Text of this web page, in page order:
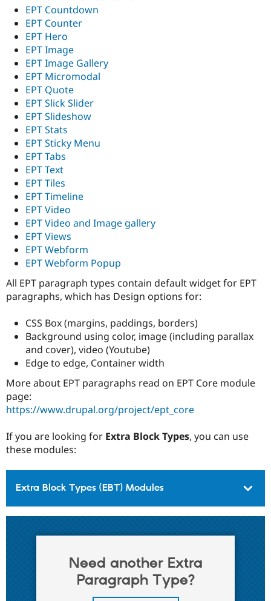
EPT Countdown
EPT Counter
EPT Hero
EPT Image
EPT Image Gallery
EPT Micromodal
EPT Quote
EPT Slick Slider
EPT Slideshow
EPT Stats
EPT Sticky Menu
EPT Tabs
EPT Text
EPT Tiles
EPT Timeline
EPT Video
EPT Video and Image gallery
EPT Views
EPT Webform
EPT Webform Popup
All EPT paragraph types contain default widget for EPT
paragraphs, which has Design options for:
CSS Box (margins, paddings, borders)
Background using color, image (including parallax
and cover), video (Youtube)
Edge to edge, Container width
More about EPT paragraphs read on EPT Core module
page:
https://www.drupal.org/project/ept_core
If you are looking for Extra Block Types, you can use
these modules:
Extra Block Types (EBT) Modules
Need another Extra
Paragraph Type?